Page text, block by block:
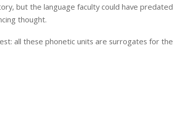
but the language faculty could have predated
thought.
all these phonetic units are surrogates for the